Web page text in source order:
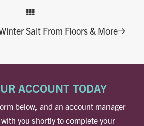
Salt From Floors & More
ACCOUNT TODAY
below, and an account manager
you shortly to complete your